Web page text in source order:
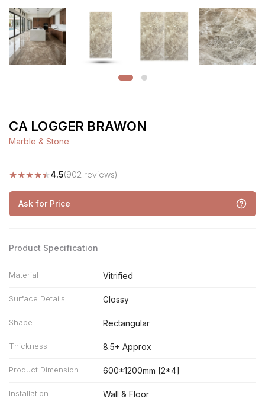
CA LOGGER BRAWON
Marble & Stone
★★★★★4.5(902 reviews)
Ask for Price
Product Specification
Material Vitrified
Surface Details Glossy
Shape Rectangular
Thickness 8.5+ Approx
Product Dimension 600*1200mm [2*4]
Installation Wall & Floor